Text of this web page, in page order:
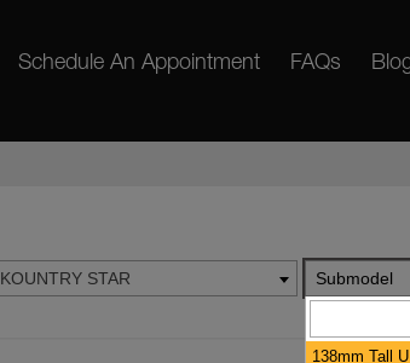
Schedule An Appointment FAQs
KOUNTRY STAR Submodel
138mm Tall